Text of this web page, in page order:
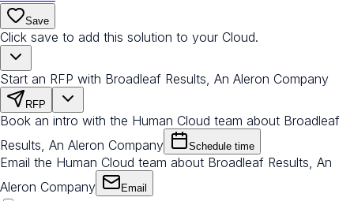
Save
Click save to add this solution to your Cloud.
Start an RFP with Broadleaf Results, An Aleron Company
RFP
Book an intro with the Human Cloud team about Broadleaf
Results, An Aleron Company
Schedule time
Email the Human Cloud team about Broadleaf Results, An
Aleron Company
Email